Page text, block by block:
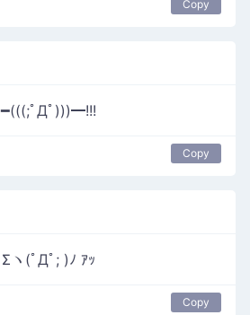
Copy
━(((;ﾟДﾟ)))━!!!
Copy
Σヽ(ﾟДﾟ; )ﾉ ｱｯ
Copy